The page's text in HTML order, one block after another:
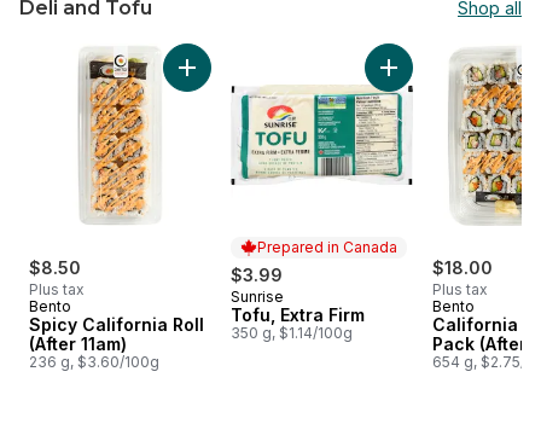
Deli and Tofu Shop all
skip Deli and Tofu
$8.50
Plus tax
Bento
Spicy California Roll
(After 11am)
236 g, $3.60/100g
Add Spicy California Roll (After 11am) to cart
Prepared in Canada
$3.99
Prepared in Canada
Sunrise
Tofu, Extra Firm
350 g, $1.14/100g
Add Tofu, Extra
$18.00
Plus tax
Bento
California
Pack (After
654 g, $2.75/